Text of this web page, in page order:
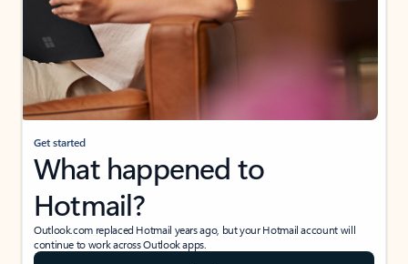
Get started
What happened to
Hotmail?
Outlook.com replaced Hotmail years ago, but your Hotmail account will
continue to work across Outlook apps.